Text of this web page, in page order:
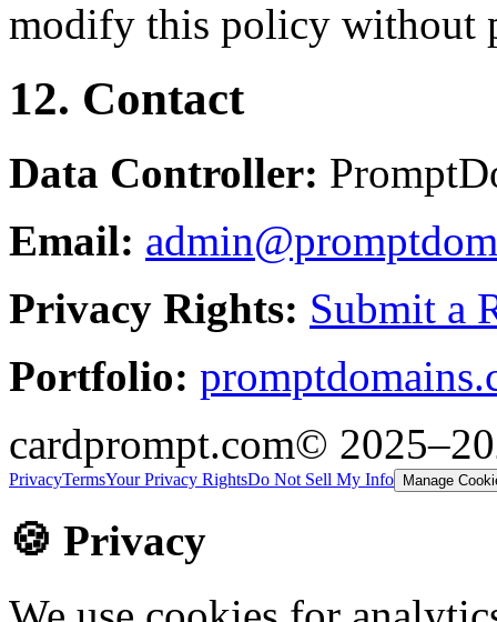
modify this policy without
12. Contact
Data Controller:
Email:
Privacy Rights: Submit a
Portfolio:
cardprompt.com©
PrivacyTermsYour Privacy RightsDo Not Sell My Info Manage
🍪 Privacy